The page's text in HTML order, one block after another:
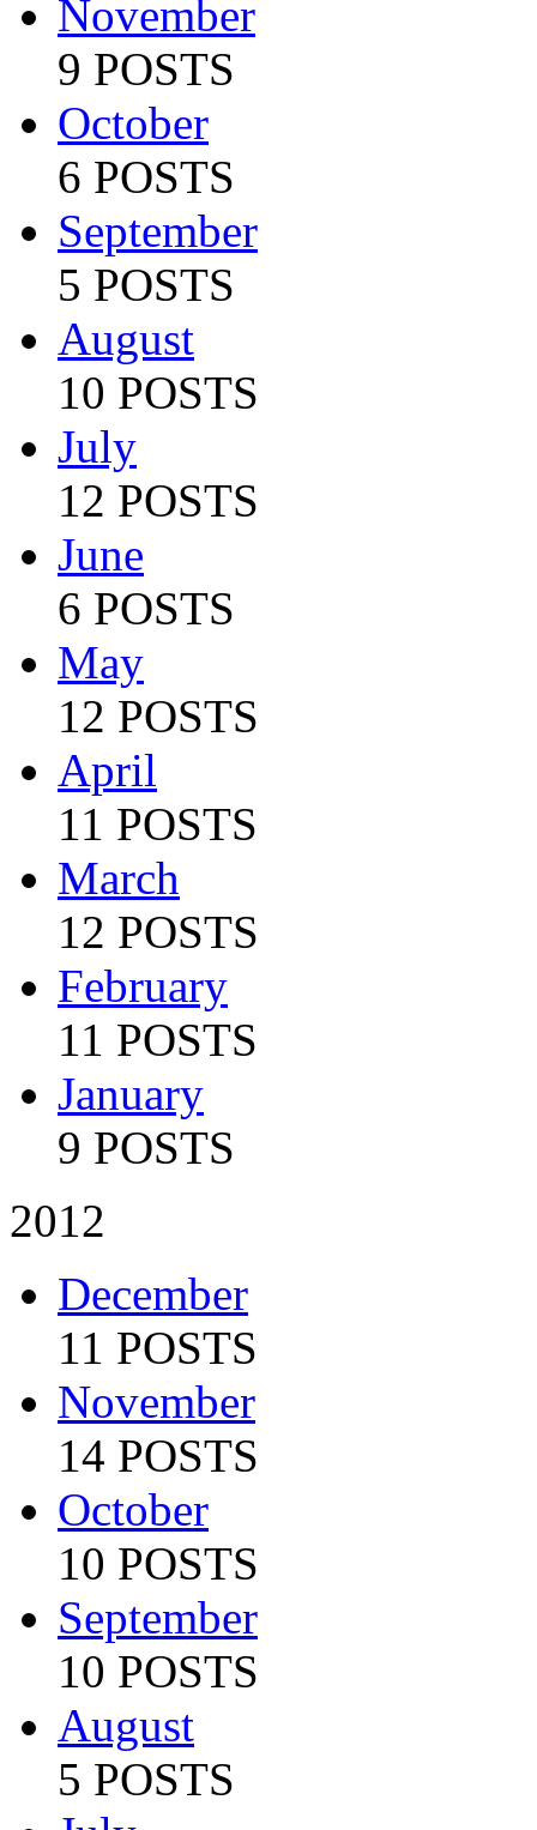
November
9 POSTS
October
6 POSTS
September
5 POSTS
August
10 POSTS
July
12 POSTS
June
6 POSTS
May
12 POSTS
April
11 POSTS
March
12 POSTS
February
11 POSTS
January
9 POSTS
2012
December
11 POSTS
November
14 POSTS
October
10 POSTS
September
10 POSTS
August
5 POSTS